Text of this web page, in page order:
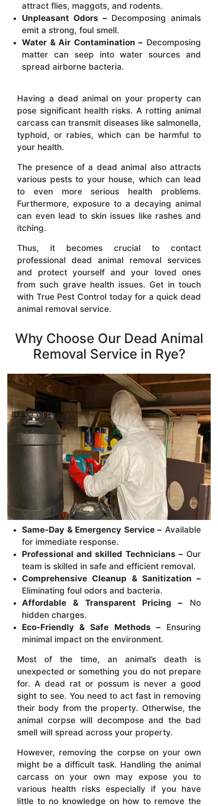
attract flies, maggots, and rodents.
Unpleasant Odors –Decomposing animals
emit a strong, foul smell.
Water & Air Contamination – Decomposing
matter can seep into water sources and
spread airborne bacteria.
Having a dead animal on your property can
pose significant health risks. A rotting animal
carcass can transmit diseases like salmonella,
typhoid, or rabies, which can be harmful to
your health.
The presence of a dead animal also attracts
various pests to your house, which can lead
to even more serious health problems.
Furthermore, exposure to a decaying animal
can even lead to skin issues like rashes and
itching.
Thus, it becomes crucial to contact
professional dead animal removal services
and protect yourself and your loved ones
from such grave health issues. Get in touch
with True Pest Control today for a quick dead
animal removal service.
Why Choose Our Dead Animal
Removal Service in Rye?
Same-Day & Emergency Service – Available
for immediate response.
Professional and skilled Technicians –Our
team is skilled in safe and efficient removal.
Comprehensive Cleanup & Sanitization –
Eliminating foul odors and bacteria.
Affordable & Transparent Pricing – No
hidden charges.
Eco-Friendly & Safe Methods –Ensuring
minimal impact on the environment.
Most of the time, an animal’s death is
unexpected or something you do not prepare
for. A dead rat or possum is never a good
sight to see. You need to act fast in removing
their body from the property. Otherwise, the
animal corpse will decompose and the bad
smell will spread across your property.
However, removing the corpse on your own
might be a difficult task. Handling the animal
carcass on your own may expose you to
various health risks especially if you have
little to no knowledge on how to remove the